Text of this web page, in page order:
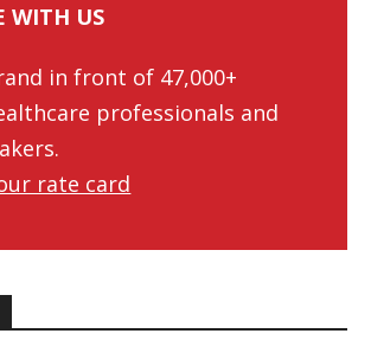
WITH US
in front of 47,000+
professionals and
rate card